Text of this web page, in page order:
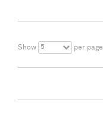
Show 5 per page